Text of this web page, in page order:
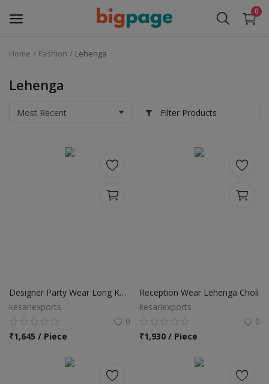
0
Medical Equipment
Automobiles
Health & Beauty
Home Fashion Lehenga
Lehenga
Filter Products
Designer Party Wear Long Kurtis
kesariexports
0
₹1,645 / Piece
Reception Wear Lehenga Choli
kesariexports
0
₹1,930 / Piece